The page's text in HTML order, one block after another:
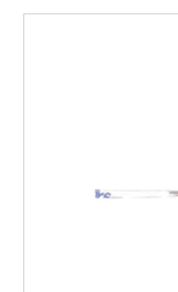
ct)